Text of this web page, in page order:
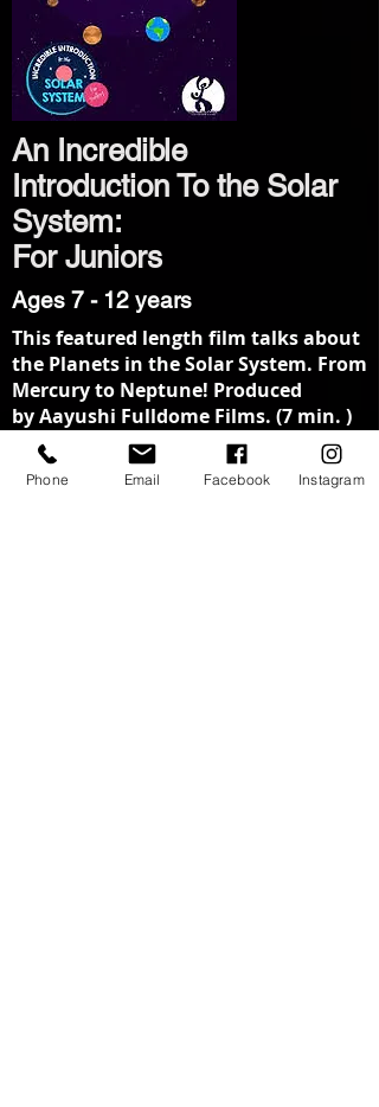
An Incredible
Introduction To the Solar
System:
For Juniors
Ages 7 - 12 years
This featured length film talks about
the Planets in the Solar System. From
Mercury to Neptune! Produced
by Aayushi Fulldome Films. (7 min. )
Sunshine!
Phone Email Facebook Instagram